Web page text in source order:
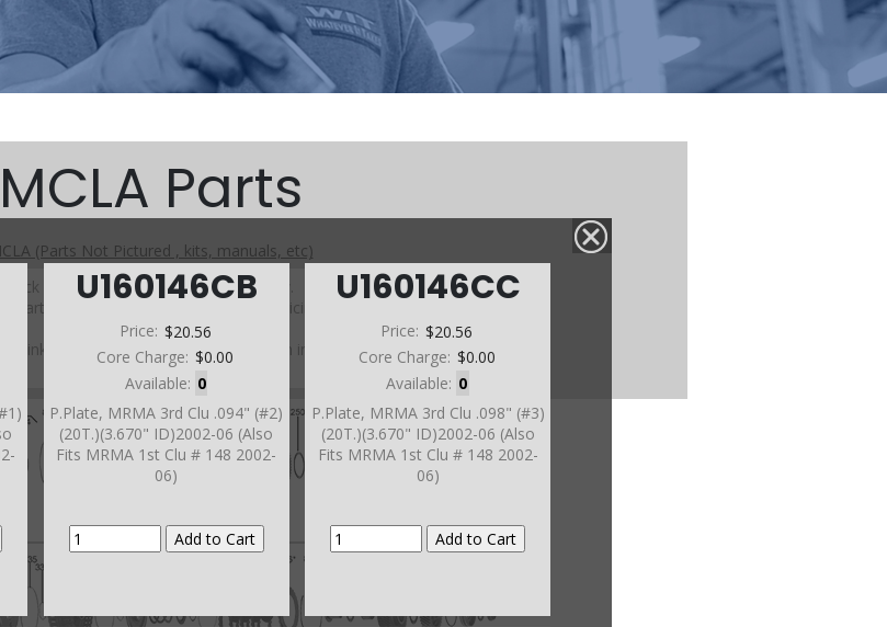
U160146CB
Price: $20.56
Core Charge: $0.00
Available: 0
P.Plate, MRMA 3rd Clu .094" (#2)
(20T.)(3.670" ID)2002-06 (Also
Fits MRMA 1st Clu # 148 2002-
06)
U160146CC
Price: $20.56
Core Charge: $0.00
Available: 0
P.Plate, MRMA 3rd Clu .098" (#3)
(20T.)(3.670" ID)2002-06 (Also
Fits MRMA 1st Clu # 148 2002-
06)
MCLA Parts
(Parts Not Pictured , kits, manuals, etc)
Click on a section to see a detailed view.
a part number to view part variations, pricing, and
availability.
link above to browse parts not shown in the
diagram